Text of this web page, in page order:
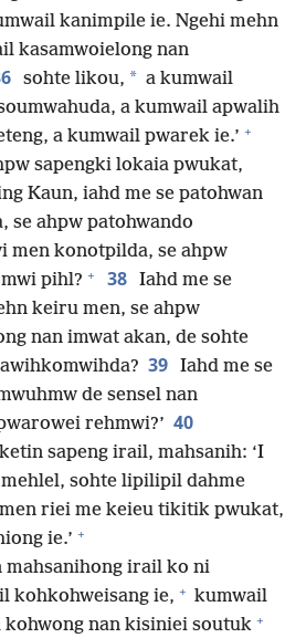
kanimpile ie. Ngehi mehn
kasamwoielong nan
sohte likou, * a kumwail
a kumwail apwalih
a kumwail pwarek ie.’ +
sapengki lokaia pwukat,
Kaun, iahd me se patohwan
se ahpw patohwando
men konotpilda, se ahpw
pihl? + 38 Iahd me se
keiru men, se ahpw
nan imwat akan, de sohte
39 Iahd me se
de sensel nan
rehmwi?’ 40
sapeng irail, mahsanih: ‘I
sohte lipilipil dahme
riei me keieu tikitik pwukat,
ie.’ +
mahsanihong irail ko ni
kohkohweisang ie, + kumwail
nan kisiniei soutuk +